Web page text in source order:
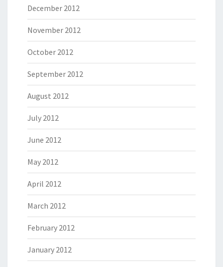
December 2012
November 2012
October 2012
September 2012
August 2012
July 2012
June 2012
May 2012
April 2012
March 2012
February 2012
January 2012